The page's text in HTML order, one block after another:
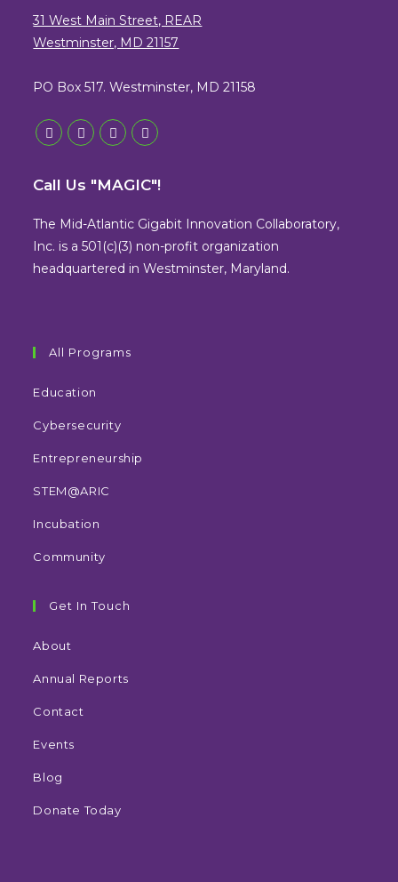
31 West Main Street, REAR
Westminster, MD 21157
PO Box 517. Westminster, MD 21158
in
new
tab
in
new
tab
in
new
tab
in
new
tab
Call Us "MAGIC"!
The Mid-Atlantic Gigabit Innovation Collaboratory,
Inc. is a 501(c)(3) non-profit organization
headquartered in Westminster, Maryland.
All Programs
Education
Cybersecurity
Entrepreneurship
STEM@ARIC
Incubation
Community
Get In Touch
About
Annual Reports
Contact
Events
Blog
Donate Today